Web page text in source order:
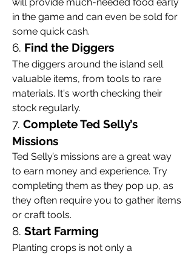
in the game and can even be sold for
some quick cash.
6. Find the Diggers
The diggers around the island sell
valuable items, from tools to rare
materials. It's worth checking their
stock regularly.
7. Complete Ted Selly’s
Missions
Ted Selly’s missions are a great way
to earn money and experience. Try
completing them as they pop up, as
they often require you to gather items
or craft tools.
8. Start Farming
Planting crops is not only a